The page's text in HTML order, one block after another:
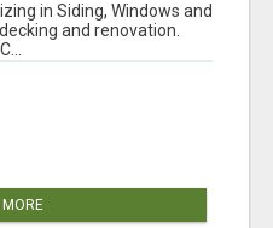
in Siding, Windows and
and renovation.